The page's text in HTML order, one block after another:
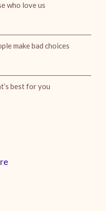
who love us
make bad choices
best for you